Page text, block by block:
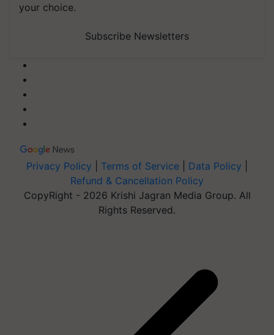
your choice.
Subscribe Newsletters
Privacy Policy Terms of Service Data Policy
Refund & Cancellation Policy
CopyRight - 2026 Krishi Jagran Media Group. All
Rights Reserved.